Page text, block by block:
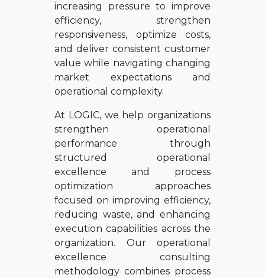
increasing pressure to improve
efficiency, strengthen
responsiveness, optimize costs,
and deliver consistent customer
value while navigating changing
market expectations and
operational complexity.
At LOGIC, we help organizations
strengthen operational
performance through
structured operational
excellence and process
optimization approaches
focused on improving efficiency,
reducing waste, and enhancing
execution capabilities across the
organization. Our operational
excellence consulting
methodology combines process